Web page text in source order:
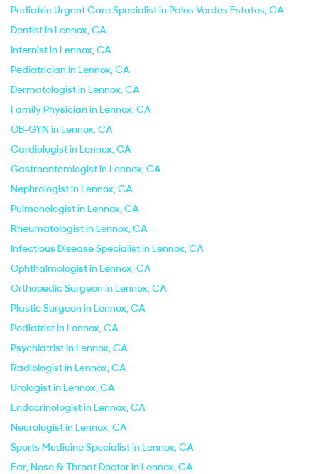
Pediatric Urgent Care Specialist in Palos Verdes Estates, CA
Dentist in Lennox, CA
Internist in Lennox, CA
Pediatrician in Lennox, CA
Dermatologist in Lennox, CA
Family Physician in Lennox, CA
OB-GYN in Lennox, CA
Cardiologist in Lennox, CA
Gastroenterologist in Lennox, CA
Nephrologist in Lennox, CA
Pulmonologist in Lennox, CA
Rheumatologist in Lennox, CA
Infectious Disease Specialist in Lennox, CA
Ophthalmologist in Lennox, CA
Orthopedic Surgeon in Lennox, CA
Plastic Surgeon in Lennox, CA
Podiatrist in Lennox, CA
Psychiatrist in Lennox, CA
Radiologist in Lennox, CA
Urologist in Lennox, CA
Endocrinologist in Lennox, CA
Neurologist in Lennox, CA
Sports Medicine Specialist in Lennox, CA
Ear, Nose & Throat Doctor in Lennox, CA